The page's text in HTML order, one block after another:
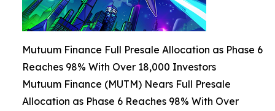
Mutuum Finance Full Presale Allocation as Phase 6
Reaches 98% With Over 18,000 Investors
Mutuum Finance (MUTM) Nears Full Presale
Allocation as Phase 6 Reaches 98% With Over